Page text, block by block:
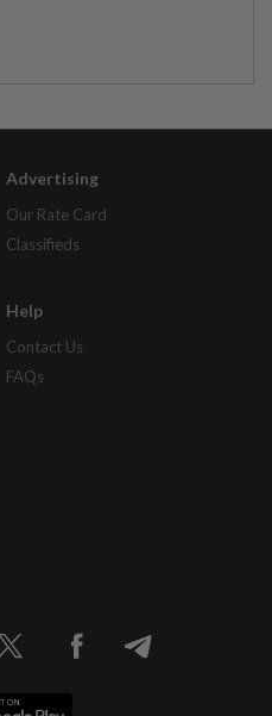
Advertising
Our Rate Card
Classifieds
Help
Contact Us
FAQs